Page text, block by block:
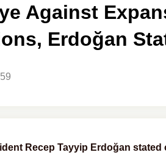
Against
Erdoğan
Recep Tayyip Erdoğan